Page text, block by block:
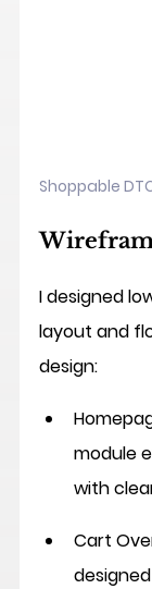
Shoppable
I designed
layout and
design:
module
with
Cart